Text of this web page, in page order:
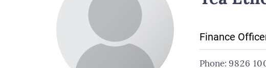
Finance
Phone: 9826